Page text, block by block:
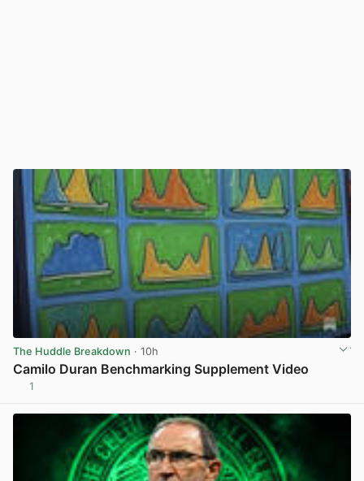
The Huddle Breakdown · 10h
Camilo Duran Benchmarking Supplement Video
1